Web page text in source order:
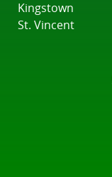
Kingstown
St. Vincent